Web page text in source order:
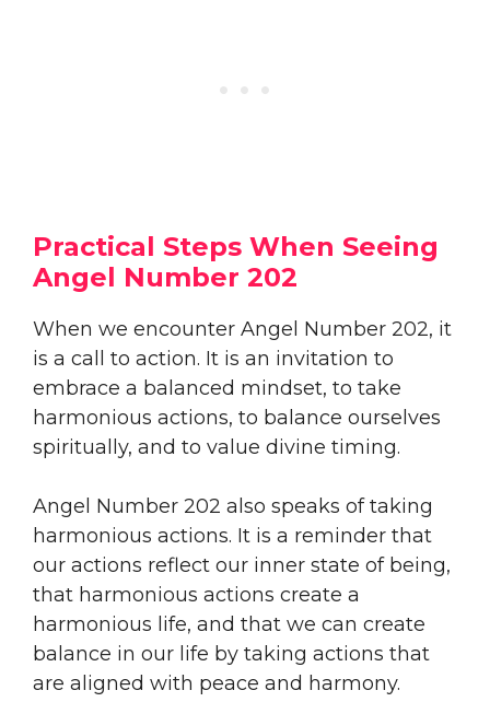
Practical Steps When Seeing
Angel Number 202
When we encounter Angel Number 202, it
is a call to action. It is an invitation to
embrace a balanced mindset, to take
harmonious actions, to balance ourselves
spiritually, and to value divine timing.
Angel Number 202 also speaks of taking
harmonious actions. It is a reminder that
our actions reflect our inner state of being,
that harmonious actions create a
harmonious life, and that we can create
balance in our life by taking actions that
are aligned with peace and harmony.